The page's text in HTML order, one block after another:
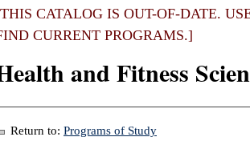
CATALOG IS OUT-OF-DATE.
CURRENT PROGRAMS.]
and Fitness
Return to: Programs of Study